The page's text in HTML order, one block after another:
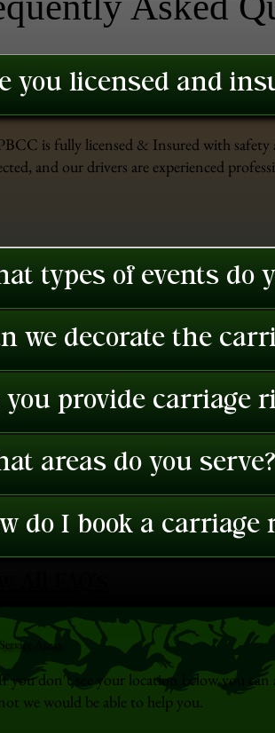
you licensed and
is fully licensed & Insured with
and our drivers are experienced
types of events do
we decorate the
you provide carriage
areas do you serve?
do I book a carriage
Service Areas
you don't see your location below you
we would be able to help you.